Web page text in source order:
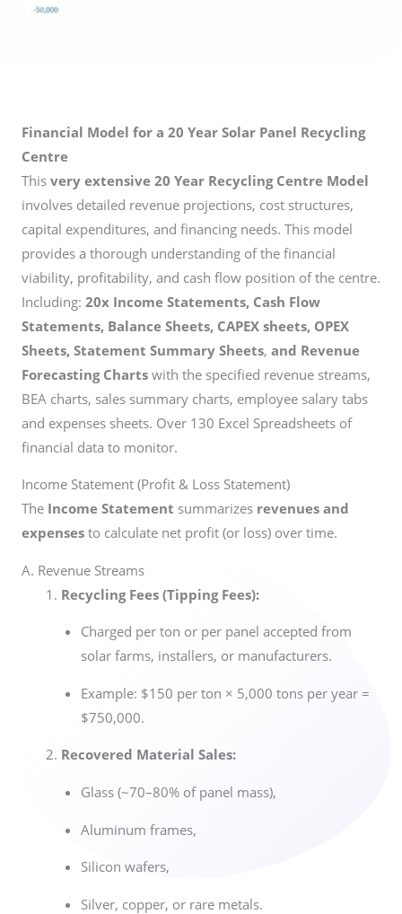
Financial Model for a 20 Year Solar Panel Recycling
Centre
This very extensive 20 Year Recycling Centre Model
involves detailed revenue projections, cost structures,
capital expenditures, and financing needs. This model
provides a thorough understanding of the financial
viability, profitability, and cash flow position of the centre.
Including: 20x Income Statements, Cash Flow
Statements, Balance Sheets, CAPEX sheets, OPEX
Sheets, Statement Summary Sheets, and Revenue
Forecasting Charts with the specified revenue streams,
BEA charts, sales summary charts, employee salary tabs
and expenses sheets. Over 130 Excel Spreadsheets of
financial data to monitor.
Income Statement (Profit & Loss Statement)
The Income Statement summarizes revenues and
expenses to calculate net profit (or loss) over time.
A. Revenue Streams
Recycling Fees (Tipping Fees):
Charged per ton or per panel accepted from
solar farms, installers, or manufacturers.
Example: $150 per ton × 5,000 tons per year =
$750,000.
Recovered Material Sales:
Glass (~70–80% of panel mass),
Aluminum frames,
Silicon wafers,
Silver, copper, or rare metals.